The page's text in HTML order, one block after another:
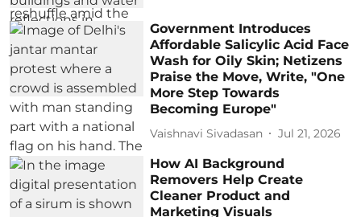
Government Introduces
Affordable Salicylic Acid Face
Wash for Oily Skin; Netizens
Praise the Move, Write, "One
More Step Towards
Becoming Europe"
Vaishnavi Sivadasan Jul 21, 2026
How AI Background
Removers Help Create
Cleaner Product and
Marketing Visuals